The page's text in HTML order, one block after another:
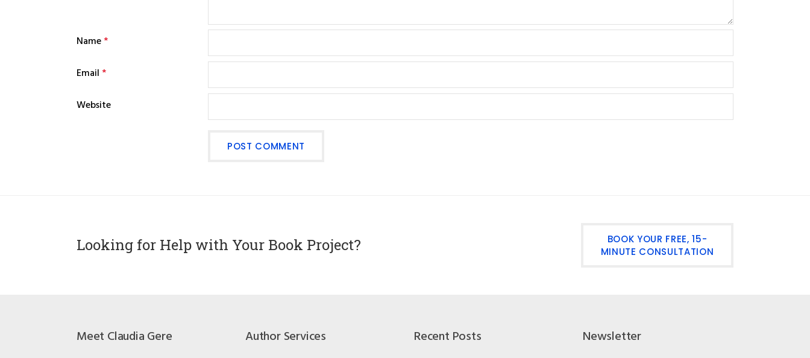
Name*
Email*
Website
Looking for Help with Your Book Project?
BOOK YOUR FREE, 15-
MINUTE CONSULTATION
Meet Claudia Gere Author Services Recent Posts
Newsletter